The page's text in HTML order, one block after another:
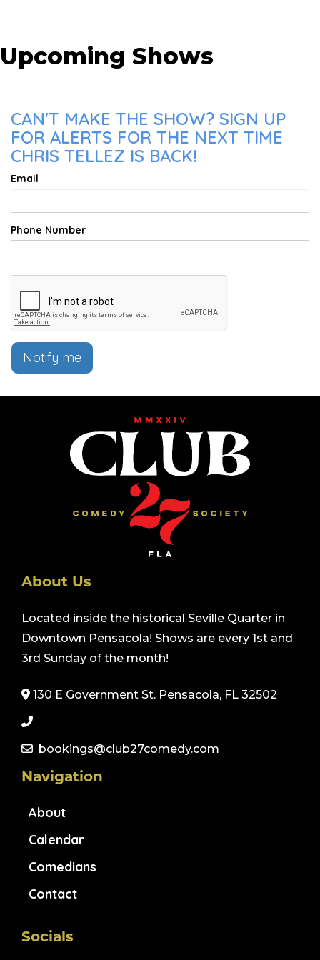
Upcoming Shows
CAN'T MAKE THE SHOW? SIGN UP
FOR ALERTS FOR THE NEXT TIME
CHRIS TELLEZ IS BACK!
Email
Phone Number
Notify me
About Us
Located inside the historical Seville Quarter in
Downtown Pensacola! Shows are every 1st and
3rd Sunday of the month!
130 E Government St. Pensacola, FL 32502
bookings@club27comedy.com
Navigation
About
Calendar
Comedians
Contact
Socials